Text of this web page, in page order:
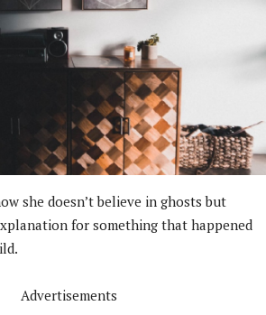
she doesn’t believe in ghosts but
for something that happened
Advertisements